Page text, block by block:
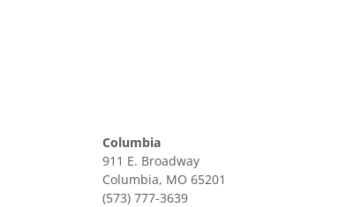
Columbia
911 E. Broadway
Columbia, MO 65201
(573) 777-3639